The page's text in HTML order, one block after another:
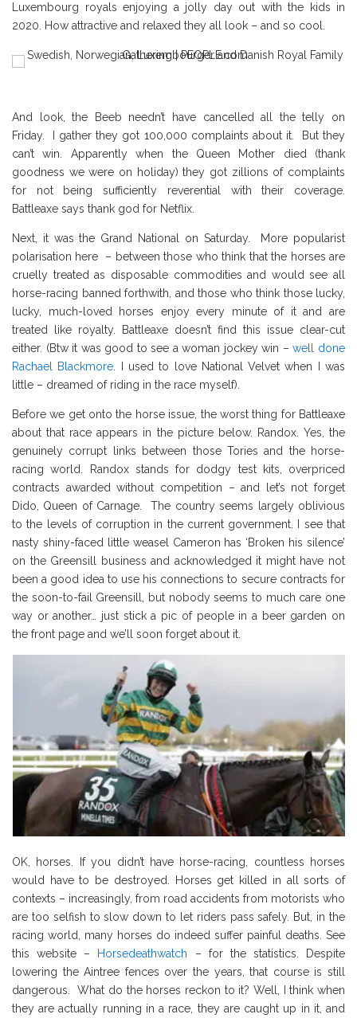
Luxembourg royals enjoying a jolly day out with the kids in
2020. How attractive and relaxed they all look – and so cool.
And look, the Beeb needn’t have cancelled all the telly on
Friday. I gather they got 100,000 complaints about it. But they
can’t win. Apparently when the Queen Mother died (thank
goodness we were on holiday) they got zillions of complaints
for not being sufficiently reverential with their coverage.
Battleaxe says thank god for Netflix.
Next, it was the Grand National on Saturday. More popularist
polarisation here – between those who think that the horses are
cruelly treated as disposable commodities and would see all
horse-racing banned forthwith, and those who think those lucky,
lucky, much-loved horses enjoy every minute of it and are
treated like royalty. Battleaxe doesn’t find this issue clear-cut
either. (Btw it was good to see a woman jockey win –well done
Rachael Blackmore. I used to love National Velvet when I was
little – dreamed of riding in the race myself).
Before we get onto the horse issue, the worst thing for Battleaxe
about that race appears in the picture below. Randox. Yes, the
genuinely corrupt links between those Tories and the horse-
racing world. Randox stands for dodgy test kits, overpriced
contracts awarded without competition – and let’s not forget
Dido, Queen of Carnage. The country seems largely oblivious
to the levels of corruption in the current government. I see that
nasty shiny-faced little weasel Cameron has ‘Broken his silence’
on the Greensill business and acknowledged it might have not
been a good idea to use his connections to secure contracts for
the soon-to-fail Greensill, but nobody seems to much care one
way or another… just stick a pic of people in a beer garden on
the front page and we’ll soon forget about it.
OK, horses. If you didn’t have horse-racing, countless horses
would have to be destroyed. Horses get killed in all sorts of
contexts – increasingly, from road accidents from motorists who
are too selfish to slow down to let riders pass safely. But, in the
racing world, many horses do indeed suffer painful deaths. See
this website –
Horsedeathwatch – for the statistics. Despite
lowering the Aintree fences over the years, that course is still
dangerous. What do the horses reckon to it? Well, I think when
they are actually running in a race, they are caught up in it, and